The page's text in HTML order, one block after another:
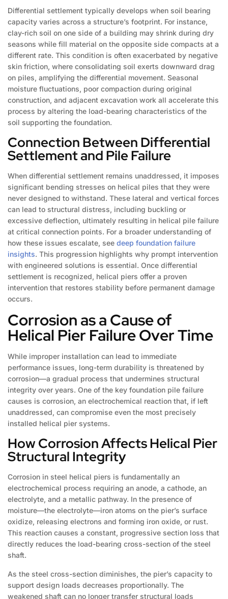
Differential settlement typically develops when soil bearing
capacity varies across a structure’s footprint. For instance,
clay-rich soil on one side of a building may shrink during dry
seasons while fill material on the opposite side compacts at a
different rate. This condition is often exacerbated by negative
skin friction, where consolidating soil exerts downward drag
on piles, amplifying the differential movement. Seasonal
moisture fluctuations, poor compaction during original
construction, and adjacent excavation work all accelerate this
process by altering the load-bearing characteristics of the
soil supporting the foundation.
Connection Between Differential
Settlement and Pile Failure
When differential settlement remains unaddressed, it imposes
significant bending stresses on helical piles that they were
never designed to withstand. These lateral and vertical forces
can lead to structural distress, including buckling or
excessive deflection, ultimately resulting in helical pile failure
at critical connection points. For a broader understanding of
how these issues escalate, see deep foundation failure
insights. This progression highlights why prompt intervention
with engineered solutions is essential. Once differential
settlement is recognized, helical piers offer a proven
intervention that restores stability before permanent damage
occurs.
Corrosion as a Cause of
Helical Pier Failure Over Time
While improper installation can lead to immediate
performance issues, long-term durability is threatened by
corrosion—a gradual process that undermines structural
integrity over years. One of the key foundation pile failure
causes is corrosion, an electrochemical reaction that, if left
unaddressed, can compromise even the most precisely
installed helical pier systems.
How Corrosion Affects Helical Pier
Structural Integrity
Corrosion in steel helical piers is fundamentally an
electrochemical process requiring an anode, a cathode, an
electrolyte, and a metallic pathway. In the presence of
moisture—the electrolyte—iron atoms on the pier’s surface
oxidize, releasing electrons and forming iron oxide, or rust.
This reaction causes a constant, progressive section loss that
directly reduces the load-bearing cross-section of the steel
shaft.
As the steel cross-section diminishes, the pier’s capacity to
support design loads decreases proportionally. The
weakened shaft can no longer transfer structural loads